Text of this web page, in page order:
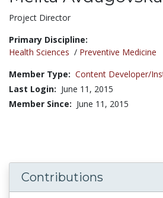
Title:
Project Director
Primary Discipline:
Health Sciences / Preventive Medicine
Member Type: Content Developer/
Last Login: June 11, 2015
Member Since: June 11, 2015
Contributions